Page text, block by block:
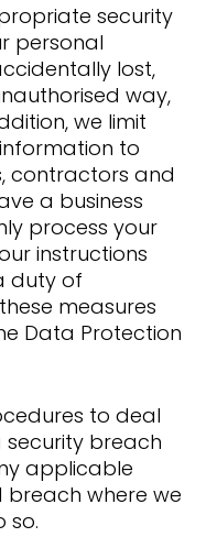
security
personal
lost,
way,
we limit
to
contractors and
a business
process your
instructions
duty of
measures
Data Protection
to deal
breach
applicable
where we
so.